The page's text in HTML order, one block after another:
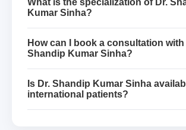
Kumar Sinha?
How can I book a consultation with
Shandip Kumar Sinha?
Is Dr. Shandip Kumar Sinha
international patients?